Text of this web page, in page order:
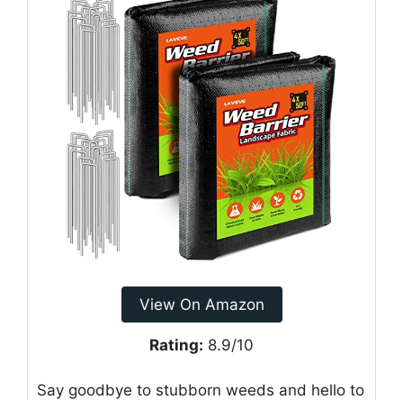
View On Amazon
Rating: 8.9/10
Say goodbye to stubborn weeds and hello to